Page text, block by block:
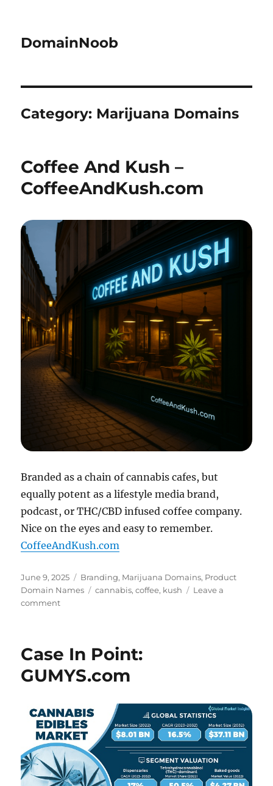
DomainNoob
Category: Marijuana Domains
Coffee And Kush –
CoffeeAndKush.com
Branded as a chain of cannabis cafes, but
equally potent as a lifestyle media brand,
podcast, or THC/CBD infused coffee company.
Nice on the eyes and easy to remember.
CoffeeAndKush.com
Posted
on
June 9, 2025 Categories
Branding, Marijuana Domains, Product
Domain Names
Tags
cannabis,coffee, kush
Leave a
commenton
–
Case In Point:
GUMYS.com